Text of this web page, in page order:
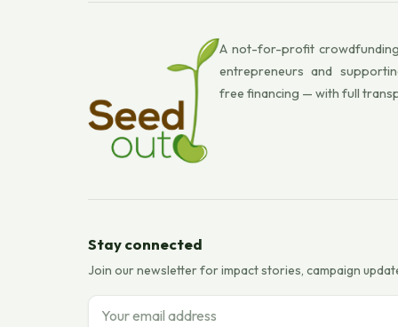
A not-for-profit
entrepreneurs and
free financing — with full
Stay connected
Join our newsletter for impact stories, campaign
Email address